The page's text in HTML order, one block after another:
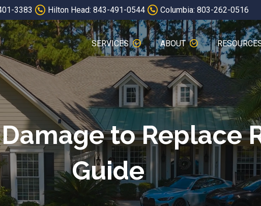
3383 Hilton Head: 843-491-0544 Columbia: 803-262-0516
SERVICES ABOUT
to Replace
Guide